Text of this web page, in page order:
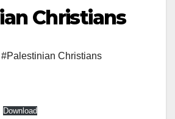
Christians
#Palestinian Christians
Download